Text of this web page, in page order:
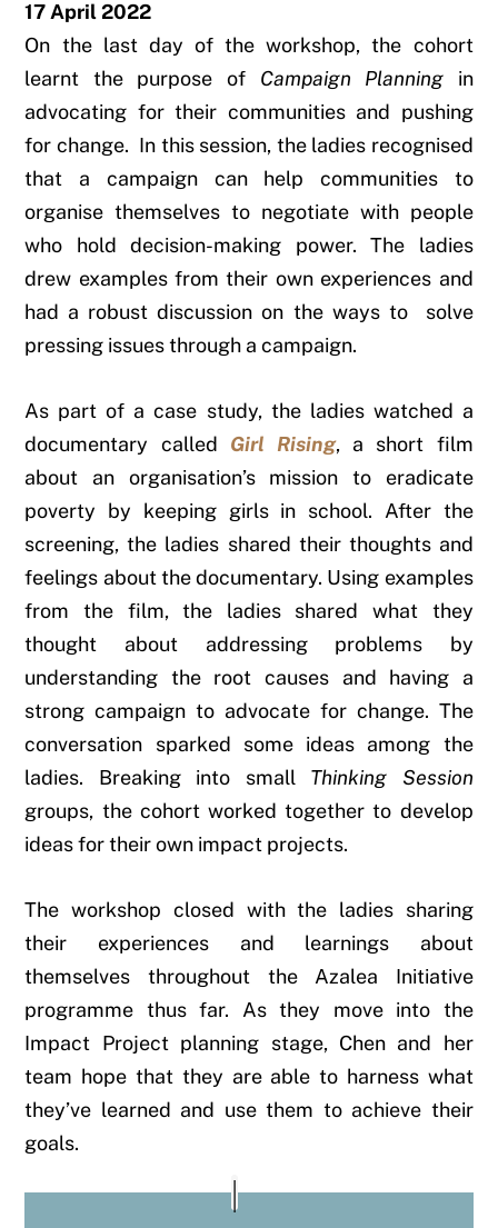
17 April 2022
On the last day of the workshop, the cohort
learnt the purpose of Campaign Planning in
advocating for their communities and pushing
for change. In this session, the ladies recognised
that a campaign can help communities to
organise themselves to negotiate with people
who hold decision-making power. The ladies
drew examples from their own experiences and
had a robust discussion on the ways to solve
pressing issues through a campaign.
As part of a case study, the ladies watched a
documentary called Girl Rising, a short film
about an organisation’s mission to eradicate
poverty by keeping girls in school. After the
screening, the ladies shared their thoughts and
feelings about the documentary. Using examples
from the film, the ladies shared what they
thought about addressing problems by
understanding the root causes and having a
strong campaign to advocate for change. The
conversation sparked some ideas among the
ladies. Breaking into small Thinking Session
groups, the cohort worked together to develop
ideas for their own impact projects.
The workshop closed with the ladies sharing
their experiences and learnings about
themselves throughout the Azalea Initiative
programme thus far. As they move into the
Impact Project planning stage, Chen and her
team hope that they are able to harness what
they’ve learned and use them to achieve their
goals.